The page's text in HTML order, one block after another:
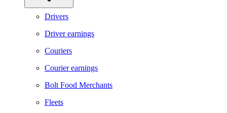
Drivers
Driver earnings
Couriers
Courier earnings
Bolt Food Merchants
Fleets